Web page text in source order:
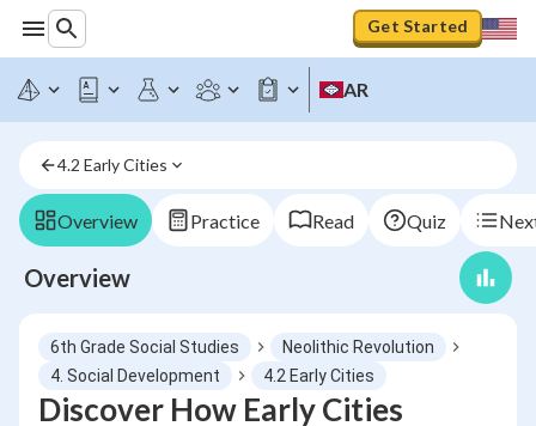
Get Started
AR
4.2 Early Cities
Overview Practice Read Quiz
Overview
6th Grade Social Studies
Neolithic Revolution
4. Social Development
4.2 Early Cities
Discover How Early Cities